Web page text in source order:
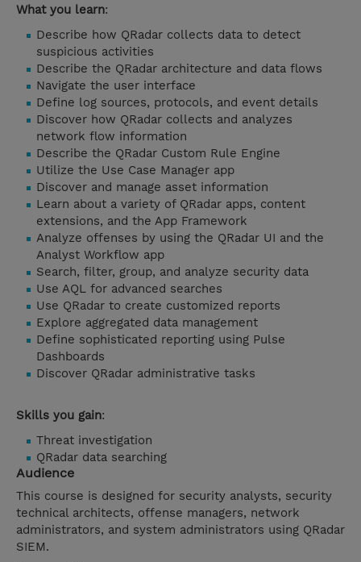
What you learn:
Describe how QRadar collects data to detect
suspicious activities
Describe the QRadar architecture and data flows
Navigate the user interface
Define log sources, protocols, and event details
Discover how QRadar collects and analyzes
network flow information
Describe the QRadar Custom Rule Engine
Utilize the Use Case Manager app
Discover and manage asset information
Learn about a variety of QRadar apps, content
extensions, and the App Framework
Analyze offenses by using the QRadar UI and the
Analyst Workflow app
Search, filter, group, and analyze security data
Use AQL for advanced searches
Use QRadar to create customized reports
Explore aggregated data management
Define sophisticated reporting using Pulse
Dashboards
Discover QRadar administrative tasks
Skills you gain:
Threat investigation
QRadar data searching
Audience
This course is designed for security analysts, security
technical architects, offense managers, network
administrators, and system administrators using QRadar
SIEM.